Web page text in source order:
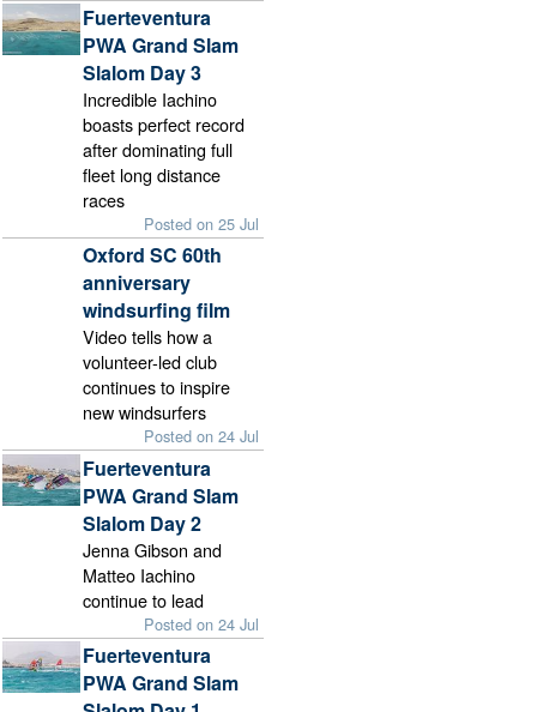
Fuerteventura
PWA Grand Slam
Slalom Day 3
Incredible Iachino
boasts perfect record
after dominating full
fleet long distance
races
Posted on 25 Jul
Oxford SC 60th
anniversary
windsurfing film
Video tells how a
volunteer-led club
continues to inspire
new windsurfers
Posted on 24 Jul
Fuerteventura
PWA Grand Slam
Slalom Day 2
Jenna Gibson and
Matteo Iachino
continue to lead
Posted on 24 Jul
Fuerteventura
PWA Grand Slam